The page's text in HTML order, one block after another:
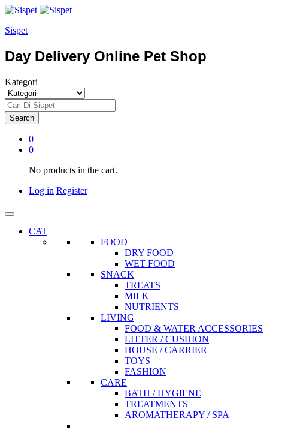
Sispet
Day Delivery Online Pet Shop
Kategori
Search
0
0
No products in the cart.
Log in Register
CAT
FOOD
DRY FOOD
WET FOOD
SNACK
TREATS
MILK
NUTRIENTS
LIVING
FOOD & WATER ACCESSORIES
LITTER / CUSHION
HOUSE / CARRIER
TOYS
FASHION
CARE
BATH / HYGIENE
TREATMENTS
AROMATHERAPY / SPA